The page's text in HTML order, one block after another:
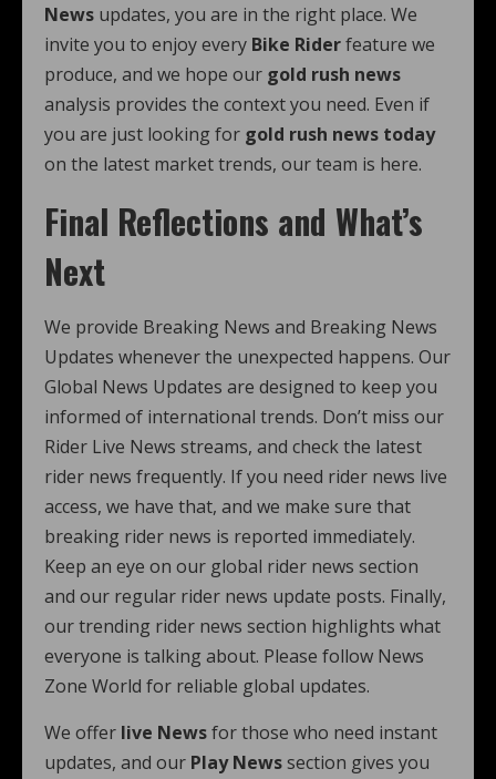
News updates, you are in the right place. We
invite you to enjoy every Bike Riderfeature we
produce, and we hope our gold rush news
analysis provides the context you need. Even if
you are just looking for gold rush news today
on the latest market trends, our team is here.
Final Reflections and What’s
Next
We provide Breaking News and Breaking News
Updates whenever the unexpected happens. Our
Global News Updates are designed to keep you
informed of international trends. Don’t miss our
Rider Live News streams, and check the latest
rider news frequently. If you need rider news live
access, we have that, and we make sure that
breaking rider news is reported immediately.
Keep an eye on our global rider news section
and our regular rider news update posts. Finally,
our trending rider news section highlights what
everyone is talking about. Please follow News
Zone World for reliable global updates.
We offer live Newsfor those who need instant
updates, and our Play Newssection gives you